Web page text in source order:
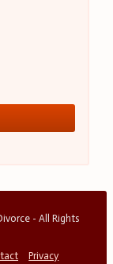
- All Rights
Privacy